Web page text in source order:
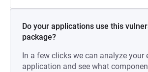
Do your applications use this
package?
In a few clicks we can analyze your
application and see what